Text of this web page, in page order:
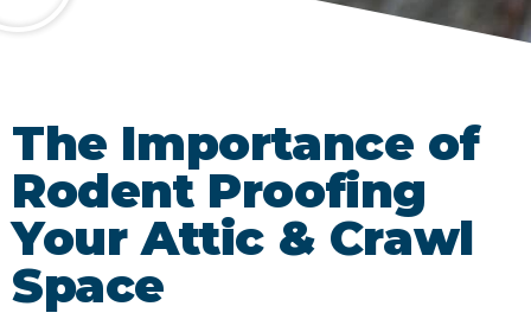
The Importance of
Rodent Proofing
Your Attic & Crawl
Space